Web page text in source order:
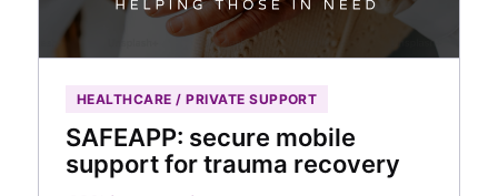
HEALTHCARE / PRIVATE SUPPORT
SAFEAPP: secure mobile
support for trauma recovery